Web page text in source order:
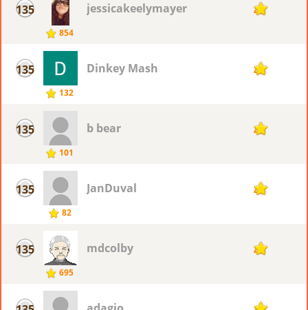
135
854
jessicakeelymayer 43
135
132
Dinkey Mash 43
135
101
b bear 43
135
82
JanDuval 43
135
695
mdcolby 43